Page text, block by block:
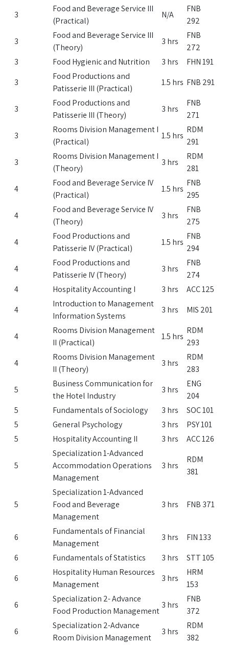
3
Food and Beverage Service III
(Practical)
N/A
FNB
292
3
Food and Beverage Service III
(Theory)
3 hrs
FNB
272
3
Food Hygienic and Nutrition 3 hrs
FHN 191
3
Food Productions and
Patisserie III (Practical)
1.5 hrs FNB 291
3
Food Productions and
Patisserie III (Theory)
3 hrs
FNB
271
3
Rooms Division Management I
(Practical)
1.5 hrs
RDM
291
3
Rooms Division Management I
(Theory)
3 hrs
RDM
281
4
Food and Beverage Service IV
(Practical)
1.5 hrs
FNB
295
4
Food and Beverage Service IV
(Theory)
3 hrs
FNB
275
4
Food Productions and
Patisserie IV (Practical)
1.5 hrs
FNB
294
4
Food Productions and
Patisserie IV (Theory)
3 hrs
FNB
274
4
Hospitality Accounting I 3 hrs
ACC 125
4
Introduction to Management
Information Systems
3 hrs MIS 201
4
Rooms Division Management
II (Practical)
1.5 hrs
RDM
293
4
Rooms Division Management
II (Theory)
3 hrs
RDM
283
5
Business Communication for
the Hotel Industry
3 hrs
ENG
204
5
Fundamentals of Sociology 3 hrs
SOC 101
5
General Psychology 3 hrs
PSY 101
5
Hospitality Accounting II 3 hrs ACC 126
5
Specialization 1-Advanced
Accommodation Operations
Management
3 hrs
RDM
381
5
Specialization 1-Advanced
Food and Beverage
Management
3 hrs FNB 371
6
Fundamentals of Financial
Management
3 hrs
FIN 133
6
Fundamentals of Statistics 3 hrs
STT 105
6
Hospitality Human Resources
Management
3 hrs
HRM
153
6
Specialization 2- Advance
Food Production Management
3 hrs
FNB
372
6
Specialization 2-Advance
Room Division Management
3 hrs
RDM
382